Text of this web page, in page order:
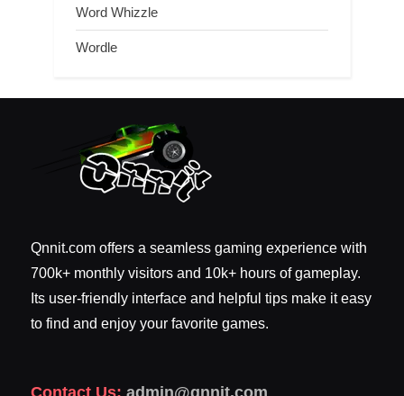
Word Whizzle
Wordle
Qnnit.com offers a seamless gaming experience with
700k+ monthly visitors and 10k+ hours of gameplay.
Its user-friendly interface and helpful tips make it easy
to find and enjoy your favorite games.
Contact Us: admin@qnnit.com